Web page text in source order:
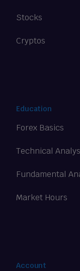
Stocks
Cryptos
Education
Forex Basics
Technical
Fundamental
Market Hours
Account